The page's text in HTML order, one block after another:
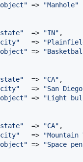
object" => "Manhole"
state"
  =>
"IN" ,
city"
   =>
"
object" => "
state"
  =>
"CA" ,
city"
   =>
"San Diego
object" => "Light
state"
  =>
"CA" ,
city"
   =>
"Mountain
object" => "Space pen